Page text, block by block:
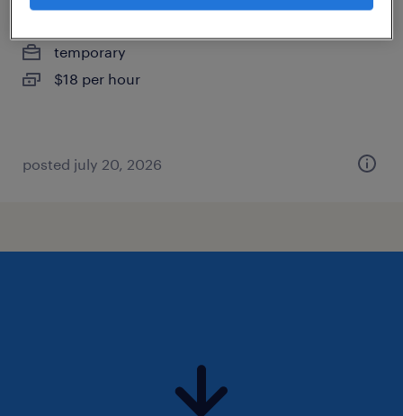
temporary
$18 per hour
posted july 20, 2026